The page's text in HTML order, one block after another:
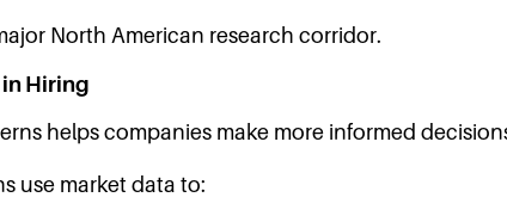
North American research corridor.
in Hiring
helps companies make more informed
use market data to: